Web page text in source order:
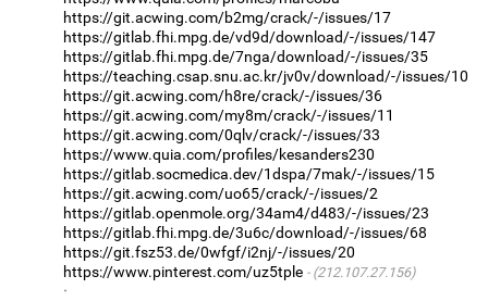
https://git.acwing.com/b2mg/crack/-/issues/17
https://gitlab.fhi.mpg.de/vd9d/download/-/issues/147
https://gitlab.fhi.mpg.de/7nga/download/-/issues/35
https://teaching.csap.snu.ac.kr/jv0v/download/-/issues/10
https://git.acwing.com/h8re/crack/-/issues/36
https://git.acwing.com/my8m/crack/-/issues/11
https://git.acwing.com/0qlv/crack/-/issues/33
https://www.quia.com/profiles/kesanders230
https://gitlab.socmedica.dev/1dspa/7mak/-/issues/15
https://git.acwing.com/uo65/crack/-/issues/2
https://gitlab.openmole.org/34am4/d483/-/issues/23
https://gitlab.fhi.mpg.de/3u6c/download/-/issues/68
https://git.fsz53.de/0wfgf/i2nj/-/issues/20
https://www.pinterest.com/uz5tple
(212.107.27.156)
·